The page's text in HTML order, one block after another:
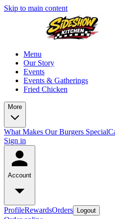
Skip to main content
Menu
Our Story
Events
Events & Gatherings
Fried Chicken
More
What Makes Our Burgers Special
Sign in
Account
ProfileRewardsOrders Logout